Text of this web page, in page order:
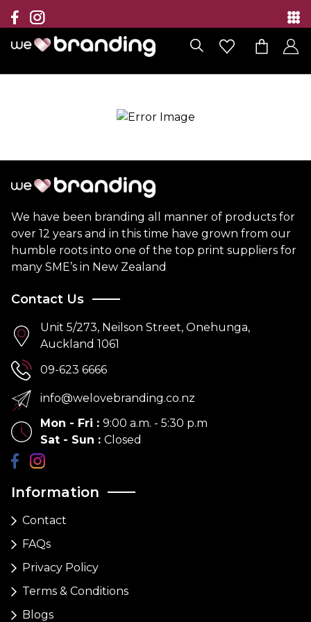
Collection
Brands
Branding Solutions
Contact
We have been branding all manner of products for
over 12 years and in this time have grown from our
humble roots into one of the top print suppliers for
many SME’s in New Zealand
Information
Contact
FAQs
Privacy Policy
Terms & Conditions
Blogs
Contact Us
Unit 5/273, Neilson Street, Onehunga,
Auckland 1061
09-623 6666
info@welovebranding.co.nz
Mon - Fri : 9:00 a.m. - 5:30 p.m
Sat - Sun : Closed